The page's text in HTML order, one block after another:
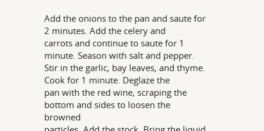
Add the onions to the pan and saute for
2 minutes. Add the celery and
carrots and continue to saute for 1
minute. Season with salt and pepper.
Stir in the garlic, bay leaves, and thyme.
Cook for 1 minute. Deglaze the
pan with the red wine, scraping the
bottom and sides to loosen the
browned